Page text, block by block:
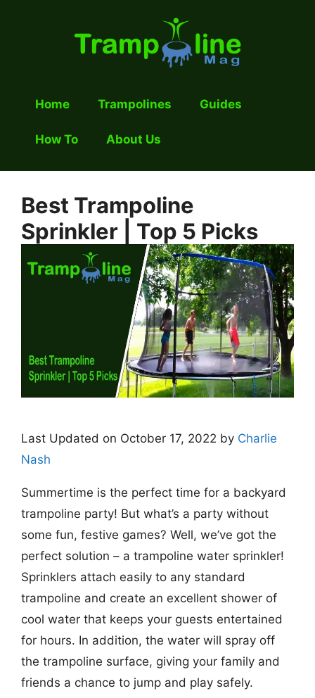
Home Trampolines Guides
How To About Us
Best Trampoline
Sprinkler | Top 5 Picks
Last Updated on October 17, 2022 by Charlie
Nash
Summertime is the perfect time for a backyard
trampoline party! But what’s a party without
some fun, festive games? Well, we’ve got the
perfect solution – a trampoline water sprinkler!
Sprinklers attach easily to any standard
trampoline and create an excellent shower of
cool water that keeps your guests entertained
for hours. In addition, the water will spray off
the trampoline surface, giving your family and
friends a chance to jump and play safely.